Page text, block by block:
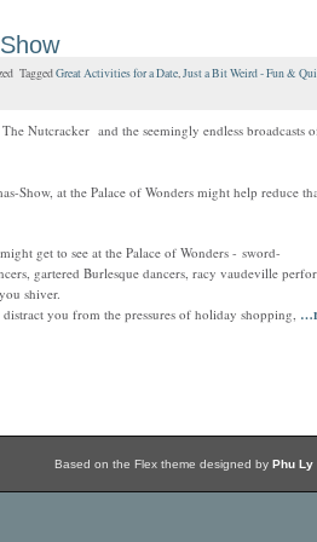
TaggedGreat Activities for a Date,Just a Bit Weird - Fun &
Nutcracker and the seemingly endless broadcasts
Show, at the Palace of Wonders might help reduce
get to see at the Palace of Wonders - sword-
gartered Burlesque dancers, racy vaudeville
shiver.
you from the pressures of holiday shopping,
Based on the Flex theme designed by Phu Ly